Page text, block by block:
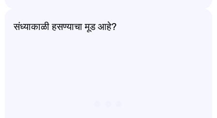
संध्याकाळी हसण्याचा मूड आहे?